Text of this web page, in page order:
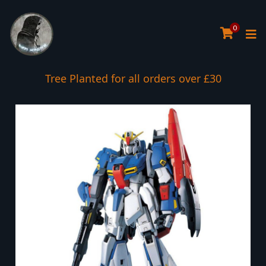
0
Tree Planted for all orders over £30